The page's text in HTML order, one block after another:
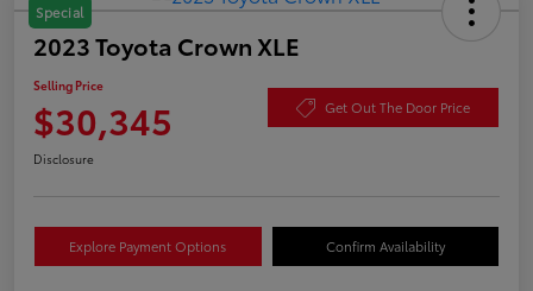
Special
2023 Toyota Crown XLE
Selling Price
$30,345 Get Out The Door Price
Disclosure
Explore Payment Options Confirm Availability